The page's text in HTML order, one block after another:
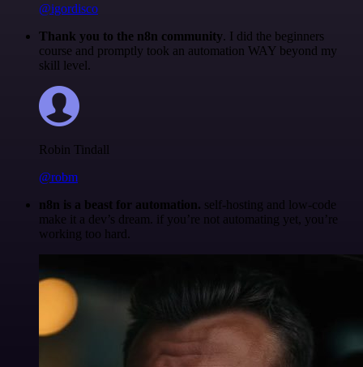
@igordisco
Thank you to the n8n community. I did the beginners
course and promptly took an automation WAY beyond my
skill level.
Robin Tindall
@robm
n8n is a beast for automation. self-hosting and low-code
make it a dev’s dream. if you’re not automating yet, you’re
working too hard.